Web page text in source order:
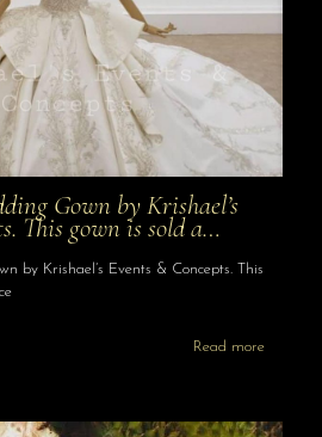
Gown by Krishael’s
This gown is sold a…
by Krishael’s Events & Concepts. This
Read more